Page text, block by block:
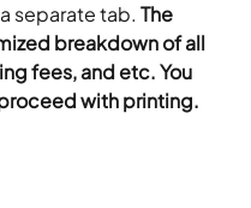
separate tab. The
breakdown of all
fees, and etc. You
with printing.